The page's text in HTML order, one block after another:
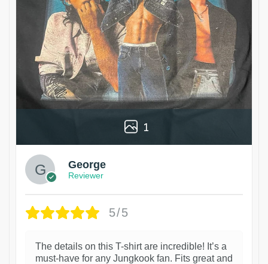
1
George
Reviewer
5/5
The details on this T-shirt are incredible! It’s a
must-have for any Jungkook fan. Fits great and